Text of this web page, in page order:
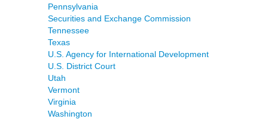
Pennsylvania
Securities and Exchange Commission
Tennessee
Texas
U.S. Agency for International Development
U.S. District Court
Utah
Vermont
Virginia
Washington